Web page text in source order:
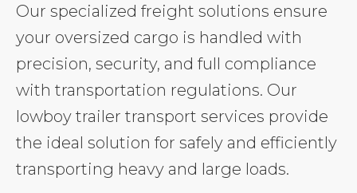
Our specialized freight solutions ensure
your oversized cargo is handled with
precision, security, and full compliance
with transportation regulations. Our
lowboy trailer transport services provide
the ideal solution for safely and efficiently
transporting heavy and large loads.